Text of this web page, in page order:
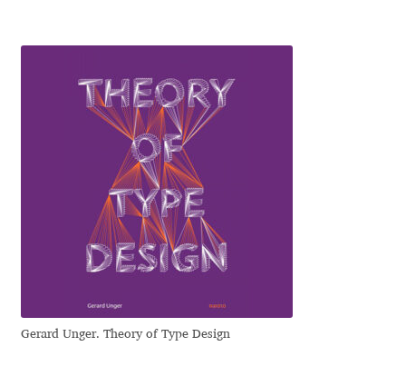
Grigorij Gushchin
Haley Wakamatsu
HermesSOFT
Hubert Jocham
Hugues Gentile
Igor Kuznetsov
Gerard Unger. Theory of Type Design